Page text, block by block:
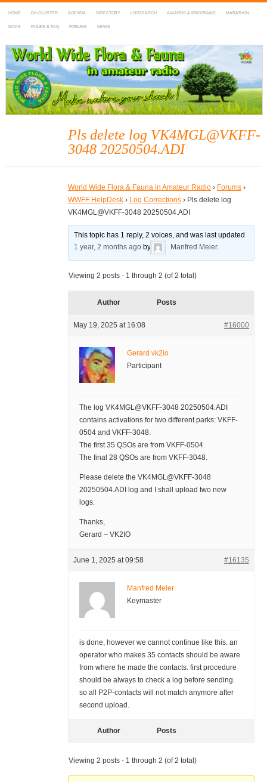
HOME DX-CLUSTER AGENDA DIRECTORY LOGSEARCH AWARDS & PROGRAMS MARATHON
MAPS RULES & FAQ FORUMS NEWS
WWFF
~ World Wide Flora & Fauna in Amateur Radio
Pls delete log VK4MGL@VKFF-
3048 20250504.ADI
World Wide Flora & Fauna in Amateur Radio › Forums ›
WWFF HelpDesk › Log Corrections › Pls delete log
VK4MGL@VKFF-3048 20250504.ADI
This topic has 1 reply, 2 voices, and was last updated
1 year, 2 months ago by Manfred Meier.
Viewing 2 posts - 1 through 2 (of 2 total)
Author Posts
May 19, 2025 at 16:08 #16000
Gerard vk2io
Participant
The log VK4MGL@VKFF-3048 20250504.ADI
contains activations for two different parks: VKFF-
0504 and VKFF-3048.
The first 35 QSOs are from VKFF-0504.
The final 28 QSOs are from VKFF-3048.
Please delete the VK4MGL@VKFF-3048
20250504.ADI log and I shall upload two new
logs.
Thanks,
Gerard – VK2IO
June 1, 2025 at 09:58 #16135
Manfred Meier
Keymaster
is done, however we cannot continue like this. an
operator who makes 35 contacts should be aware
from where he made the contacts. first procedure
should be always to check a log before sending.
so all P2P-contacts will not match anymore after
second upload.
Author Posts
Viewing 2 posts - 1 through 2 (of 2 total)